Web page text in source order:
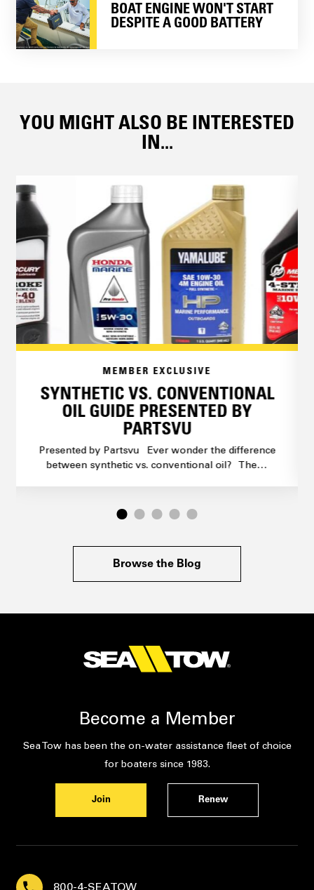
BOAT ENGINE WON'T START
DESPITE A GOOD BATTERY
YOU MIGHT ALSO BE INTERESTED
IN...
MEMBER EXCLUSIVE
SYNTHETIC VS. CONVENTIONAL
OIL GUIDE PRESENTED BY
PARTSVU
Presented by Partsvu Ever wonder the difference
between synthetic vs. conventional oil? The…
Browse the Blog
Become a Member
Sea Tow has been the on-water assistance fleet of choice
for boaters since 1983.
Join Renew
800-4-SEATOW